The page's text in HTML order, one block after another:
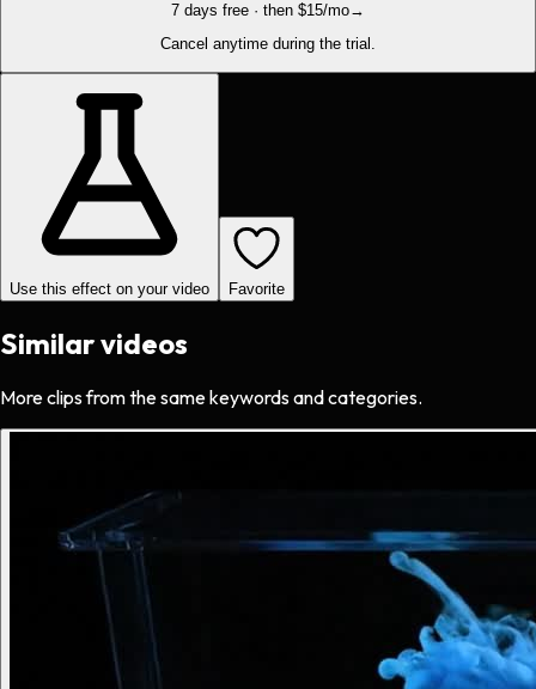
7 days free · then $15/mo→
Cancel anytime during the trial.
Use this effect on your video Favorite
Similar videos
More clips from the same keywords and categories.